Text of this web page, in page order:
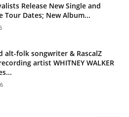
Release New Single and
Tour Dates; New Album...
alt-folk songwriter & RascalZ
artist WHITNEY WALKER